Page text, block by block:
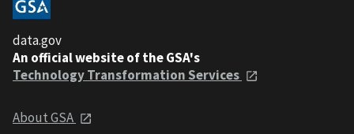
data.gov
An official website of the GSA's
Technology Transformation Services
About GSA